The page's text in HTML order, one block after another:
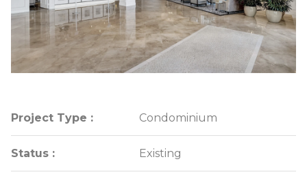
Project Type : Condominium
Status : Existing
Project Type : Condominium
Status : Existing